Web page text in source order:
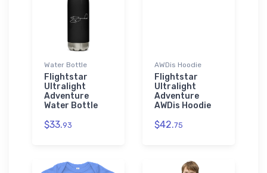
Water Bottle
Flightstar
Ultralight
Adventure
Water Bottle
$33.93
AWDis Hoodie
Flightstar
Ultralight
Adventure
AWDis Hoodie
$42.75